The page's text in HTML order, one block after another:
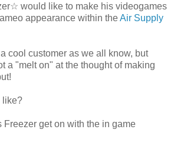
would like to make his videogames
appearance within theAir Supply
cool customer as we all know, but
a "melt on" at the thought of making
like?
Freezer get on with the in game